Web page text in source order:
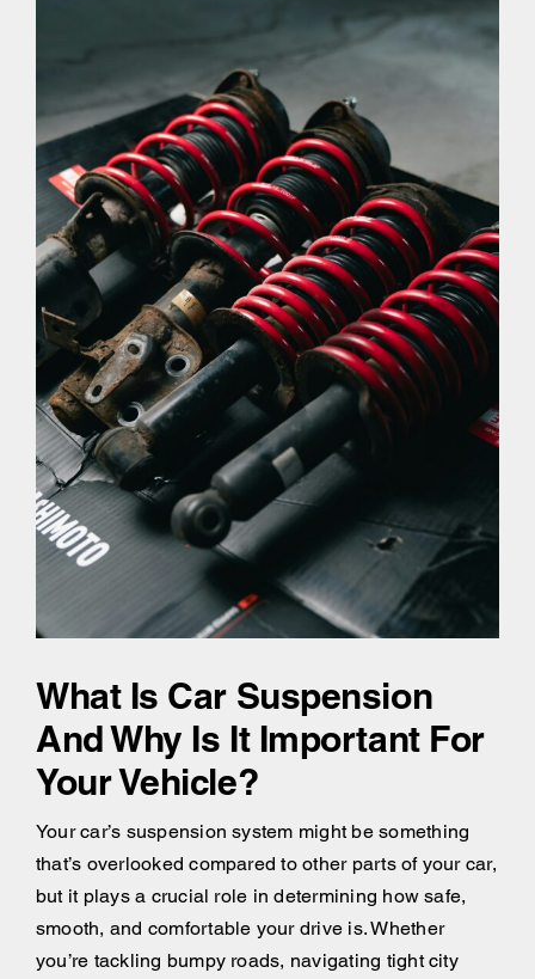
What Is Car Suspension
And Why Is It Important For
Your Vehicle?
Your car’s suspension system might be something
that’s overlooked compared to other parts of your car,
but it plays a crucial role in determining how safe,
smooth, and comfortable your drive is. Whether
you’re tackling bumpy roads, navigating tight city